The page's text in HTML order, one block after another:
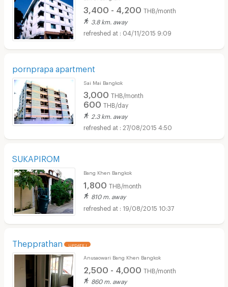
3,400 - 4,200 THB/month
3.8 km. away
04/11/2015 9:09
pornprapa apartment
Sai Mai Bangkok
3,000 THB/month
600 THB/day
2.3 km. away
27/08/2015 4:50
SUKAPIROM
Bang Khen Bangkok
1,800 THB/month
810 m. away
19/08/2015 10:37
Thepprathan UPDATE !
Anusaowari Bang Khen Bangkok
2,500 - 4,000 THB/month
860 m. away